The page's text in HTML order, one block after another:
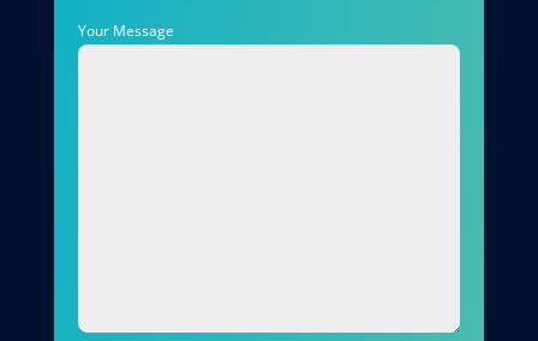
Your Message